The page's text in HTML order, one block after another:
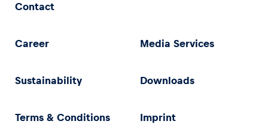
Contact
Career Media Services
Sustainability Downloads
Terms & Conditions Imprint